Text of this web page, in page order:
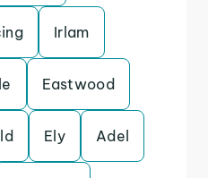
Irlam
Eastwood
Ely Adel